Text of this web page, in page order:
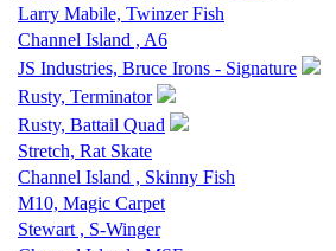
Larry Mabile, Twinzer Fish
Channel Island , A6
JS Industries, Bruce Irons - Signature
Rusty, Terminator
Rusty, Battail Quad
Stretch, Rat Skate
Channel Island , Skinny Fish
M10, Magic Carpet
Stewart , S-Winger